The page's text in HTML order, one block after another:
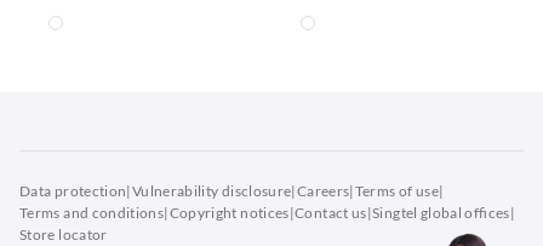
Data protection|Vulnerability disclosure|Careers|Terms of use|
Terms and conditions|Copyright notices|Contact us|Singtel global offices|
Store locator